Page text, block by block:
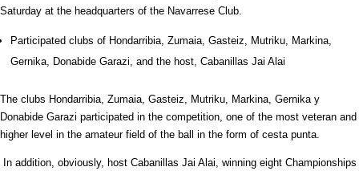
Saturday at the headquarters of the Navarrese Club.
Participated clubs of Hondarribia, Zumaia, Gasteiz, Mutriku, Markina,
Gernika, Donabide Garazi, and the host, Cabanillas Jai Alai
The clubs Hondarribia, Zumaia, Gasteiz, Mutriku, Markina, Gernika y
Donabide Garazi participated in the competition, one of the most veteran and
higher level in the amateur field of the ball in the form of cesta punta.
In addition, obviously, host Cabanillas Jai Alai, winning eight Championships